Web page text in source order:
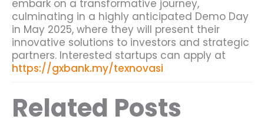
embark on a transformative journey,
culminating in a highly anticipated Demo Day
in May 2025, where they will present their
innovative solutions to investors and strategic
partners. Interested startups can apply at
https://gxbank.my/texnovasi
Related Posts